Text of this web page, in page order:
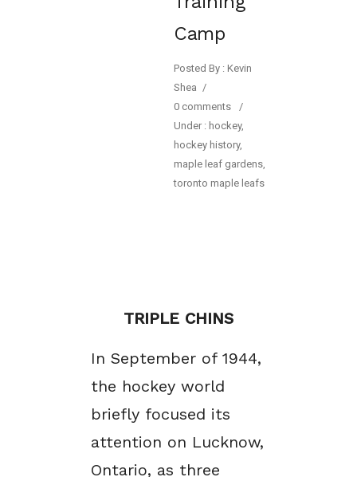
Camp
Posted By : Kevin
Shea /
0 comments
/
Under : hockey,
hockey history,
maple leaf gardens,
toronto maple leafs
TRIPLE CHINS
In September of 1944,
the hockey world
briefly focused its
attention on Lucknow,
Ontario, as three